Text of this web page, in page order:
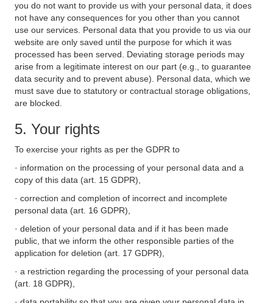
you do not want to provide us with your personal data, it does
not have any consequences for you other than you cannot
use our services. Personal data that you provide to us via our
website are only saved until the purpose for which it was
processed has been served. Deviating storage periods may
arise from a legitimate interest on our part (e.g., to guarantee
data security and to prevent abuse). Personal data, which we
must save due to statutory or contractual storage obligations,
are blocked.
5. Your rights
To exercise your rights as per the GDPR to
· information on the processing of your personal data and a
copy of this data (art. 15 GDPR),
· correction and completion of incorrect and incomplete
personal data (art. 16 GDPR),
· deletion of your personal data and if it has been made
public, that we inform the other responsible parties of the
application for deletion (art. 17 GDPR),
· a restriction regarding the processing of your personal data
(art. 18 GDPR),